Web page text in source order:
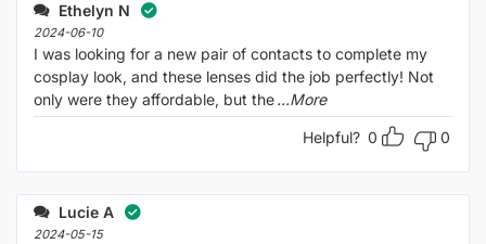
Ethelyn N
2024-06-10
I was looking for a new pair of contacts to complete my
cosplay look, and these lenses did the job perfectly! Not
only were they affordable, but the...More
Helpful? 0 0
Lucie A
2024-05-15